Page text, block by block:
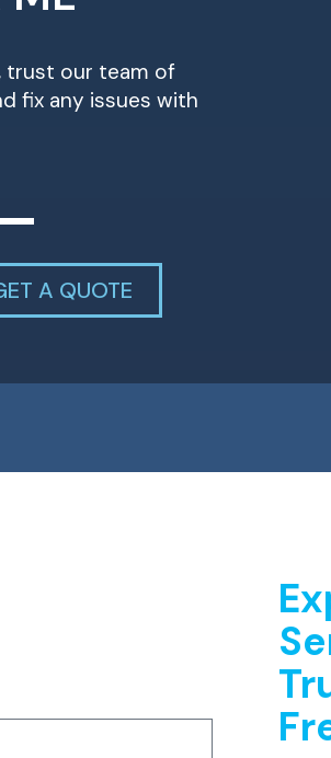
trust our team of
fix any issues with
A QUOTE